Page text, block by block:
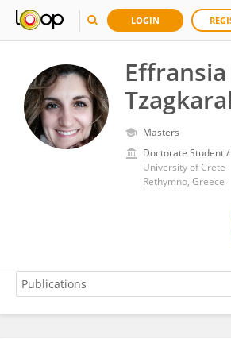
LOGIN
Effransia
Masters
Doctorate Student
University of Crete
Rethymno, Greece